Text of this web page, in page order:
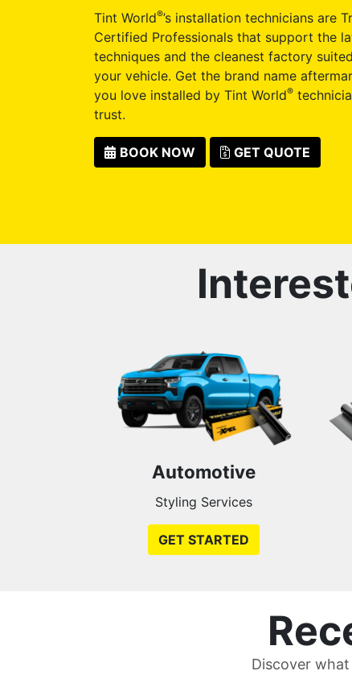
Tint World®’s installation technicians are
Certified Professionals that support the
techniques and the cleanest factory
your vehicle. Get the brand name
you love installed by Tint World®
trust.
BOOK NOW GET QUOTE
Automotive
Styling Services
GET STARTED
Discover